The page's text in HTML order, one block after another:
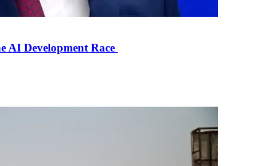
AI Development Race